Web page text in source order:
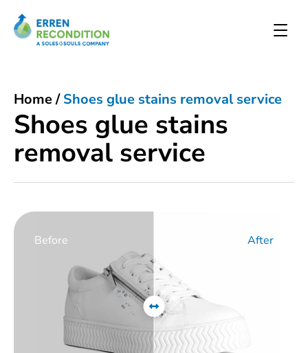
Shoes glue stains
removal service
Home/Shoes glue stains removal service
Before After